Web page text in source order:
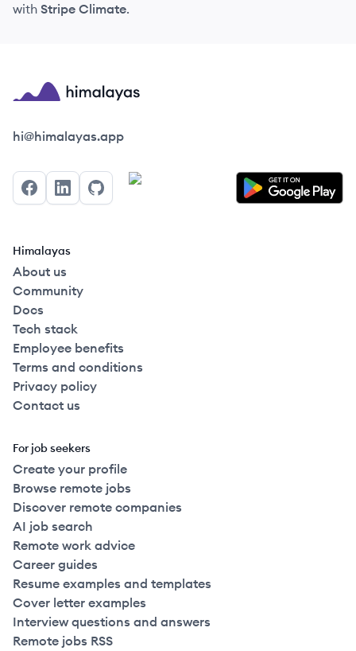
with Stripe Climate.
Himalayas logo
hi@himalayas.app
FacebookLinkedInGitHub
Himalayas
About us
Community
Docs
Tech stack
Employee benefits
Terms and conditions
Privacy policy
Contact us
For job seekers
Create your profile
Browse remote jobs
Discover remote companies
AI job search
Remote work advice
Career guides
Resume examples and templates
Cover letter examples
Interview questions and answers
Remote jobs RSS